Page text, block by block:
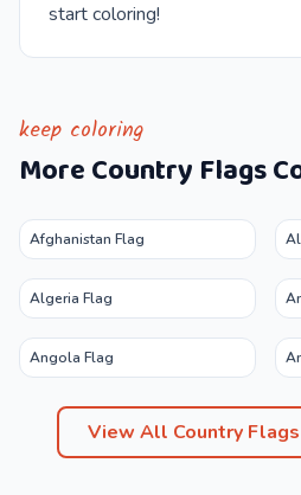
start coloring!
keep coloring
MoreCountry Flags
Afghanistan Flag
Algeria Flag
Angola Flag
View All Country Flags